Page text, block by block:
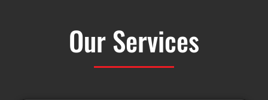
Our Services